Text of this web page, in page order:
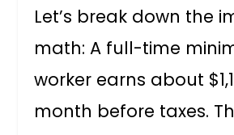
Let’s break down the
math: A full-time
worker earns about
month before taxes.